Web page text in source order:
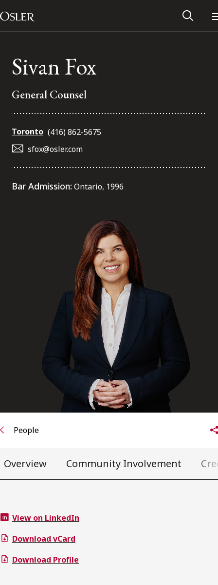
Skip to content
Main Navigation
Alumni Network
Subscribe to receive our latest insights
Subscribe to Osler Insights
Sivan Fox
General Counsel
Toronto (416) 862-5675
sfox@osler.com
Bar Admission: Ontario, 1996
People
Overview Community Involvement
View on LinkedIn
Download vCard
Download Profile